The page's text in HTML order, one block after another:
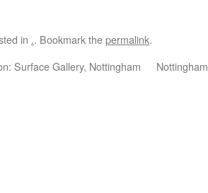
in .. Bookmark thepermalink.
Surface Gallery, Nottingham